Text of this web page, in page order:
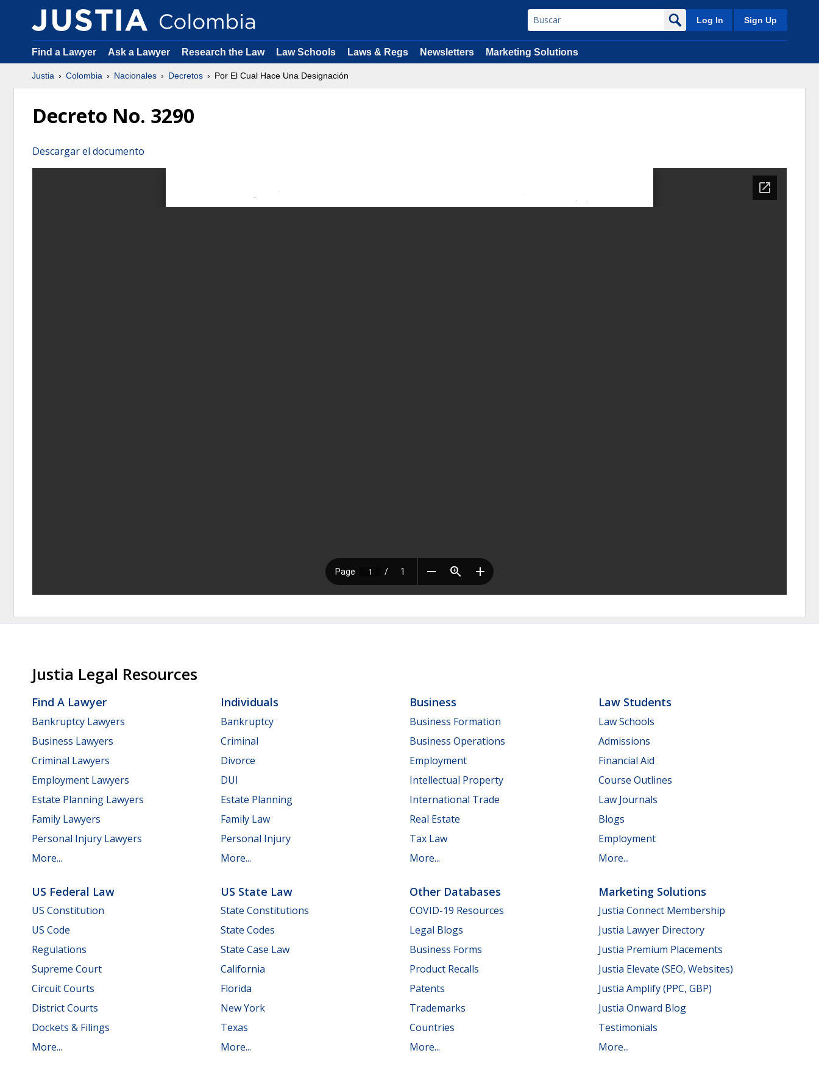
Log In Sign Up
Find a Lawyer Ask a Lawyer Research the Law Law Schools Laws & Regs Newsletters Marketing Solutions
Justia Colombia Nacionales Decretos Por El Cual Hace Una Designación
Decreto No. 3290
Descargar el documento
Justia Legal Resources
Find A Lawyer
Bankruptcy Lawyers
Business Lawyers
Criminal Lawyers
Employment Lawyers
Estate Planning Lawyers
Family Lawyers
Personal Injury Lawyers
More...
Individuals
Bankruptcy
Criminal
Divorce
DUI
Estate Planning
Family Law
Personal Injury
More...
Business
Business Formation
Business Operations
Employment
Intellectual Property
International Trade
Real Estate
Tax Law
More...
Law Students
Law Schools
Admissions
Financial Aid
Course Outlines
Law Journals
Blogs
Employment
More...
US Federal Law
US Constitution
US Code
Regulations
Supreme Court
Circuit Courts
District Courts
Dockets & Filings
More...
US State Law
State Constitutions
State Codes
State Case Law
California
Florida
New York
Texas
More...
Other Databases
COVID-19 Resources
Legal Blogs
Business Forms
Product Recalls
Patents
Trademarks
Countries
More...
Marketing Solutions
Justia Connect Membership
Justia Lawyer Directory
Justia Premium Placements
Justia Elevate (SEO, Websites)
Justia Amplify (PPC, GBP)
Justia Onward Blog
Testimonials
More...